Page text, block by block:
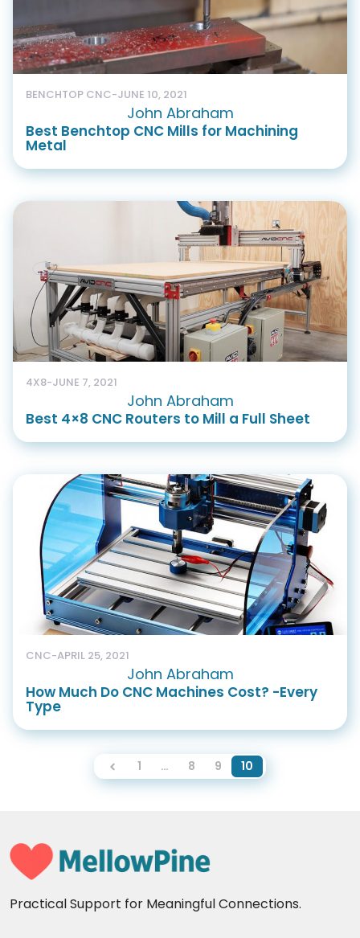
BENCHTOP CNC-JUNE 10, 2021
John Abraham
Best Benchtop CNC Mills for Machining
Metal
4X8-JUNE 7, 2021
John Abraham
Best 4×8 CNC Routers to Mill a Full Sheet
CNC-APRIL 25, 2021
John Abraham
How Much Do CNC Machines Cost? -Every
Type
1 … 8 9 10
Practical Support for Meaningful Connections.